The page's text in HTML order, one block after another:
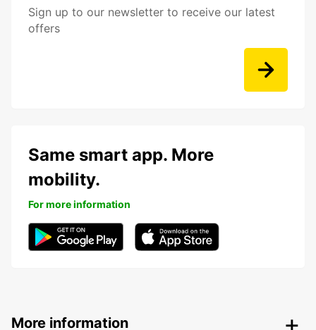
Sign up to our newsletter to receive our latest
offers
Same smart app. More
mobility.
For more information
More information